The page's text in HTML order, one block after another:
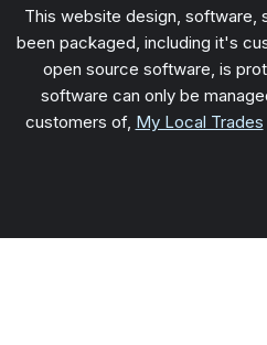
This website design, software,
been packaged, including it's
open source software, is
software can only be
customers of, My Local Trades